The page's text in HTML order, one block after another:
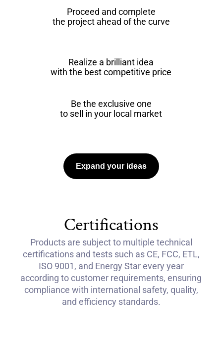
Proceed and complete
the project ahead of the curve
Realize a brilliant idea
with the best competitive price
Be the exclusive one
to sell in your local market
Expand your ideas
Certifications
Products are subject to multiple technical
certifications and tests such as CE, FCC, ETL,
ISO 9001, and Energy Star every year
according to customer requirements, ensuring
compliance with international safety, quality,
and efficiency standards.